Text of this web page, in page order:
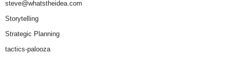
steve@whatstheidea.com
Storytelling
Strategic Planning
tactics-palooza